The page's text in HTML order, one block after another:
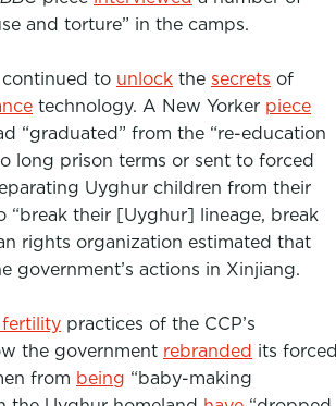
and torture” in the camps.
continued to unlock the secrets of
technology. A New Yorker piece
“graduated” from the “re-education
long prison terms or sent to forced
Uyghur children from their
“break their [Uyghur] lineage, break
rights organization estimated that
government’s actions in Xinjiang.
fertility practices of the CCP’s
the government rebranded its forced
from being “baby-making